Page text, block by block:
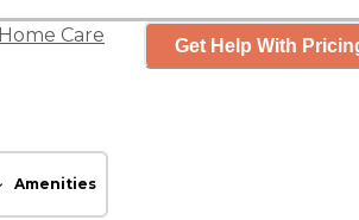
Home Care Get Help With
Amenities